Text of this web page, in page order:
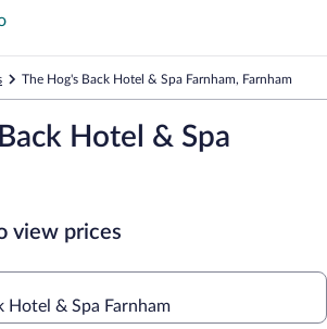
The Hog's Back Hotel & Spa Farnham, Farnham
Hotel & Spa
view prices
Hotel & Spa Farnham